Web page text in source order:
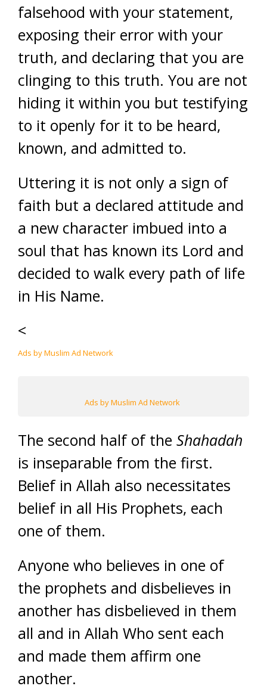
falsehood with your statement,
exposing their error with your
truth, and declaring that you are
clinging to this truth. You are not
hiding it within you but testifying
to it openly for it to be heard,
known, and admitted to.
Uttering it is not only a sign of
faith but a declared attitude and
a new character imbued into a
soul that has known its Lord and
decided to walk every path of life
in His Name.
<
Ads by Muslim Ad Network
Ads by Muslim Ad Network
The second half of the Shahadah
is inseparable from the first.
Belief in Allah also necessitates
belief in all His Prophets, each
one of them.
Anyone who believes in one of
the prophets and disbelieves in
another has disbelieved in them
all and in Allah Who sent each
and made them affirm one
another.